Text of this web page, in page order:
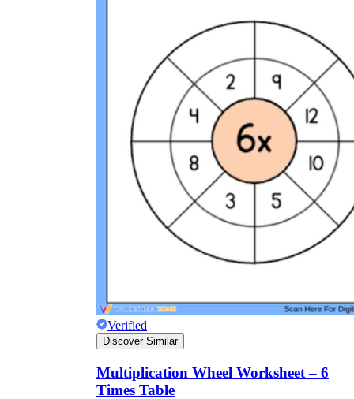
Verified
Discover Similar
Multiplication Wheel Worksheet – 6
Times Table